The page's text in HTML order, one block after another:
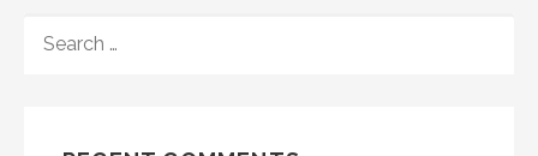
FOR: